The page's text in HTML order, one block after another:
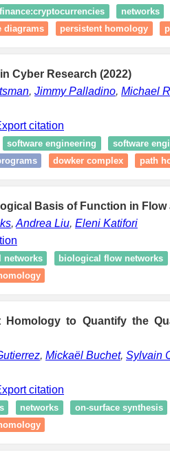
finance:cryptocurrencies networks
diagrams
persistent homology
Cyber Research (2022)
, Jimmy Palladino, Michael
citation
software engineering software
dowker complex path
Basis of Function in Flow
, Andrea Liu, Eleni Katifori
networks biological flow networks
Homology to Quantify the
, Mickaël Buchet, Sylvain
citation
networks on-surface synthesis